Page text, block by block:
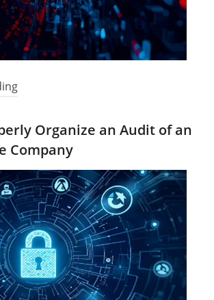
Organize an Audit of an
Company